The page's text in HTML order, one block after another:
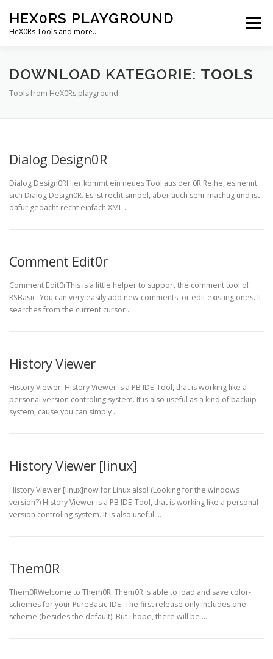
Inhalt
springen
HEX0RS PLAYGROUND
HeX0Rs Tools and more…
Menü
HOME CODES ABOUT SUPPORT ME
DOWNLOAD KATEGORIE: TOOLS
Tools from HeX0Rs playground
Dialog Design0R
Dialog Design0RHier kommt ein neues Tool aus der 0R Reihe, es nennt
sich Dialog Design0R. Es ist recht simpel, aber auch sehr mächtig und ist
dafür gedacht recht einfach XML …
Comment Edit0r
Comment Edit0rThis is a little helper to support the comment tool of
RSBasic. You can very easily add new comments, or edit existing ones. It
searches from the current cursor …
History Viewer
History Viewer History Viewer is a PB IDE-Tool, that is working like a
personal version controling system. It is also useful as a kind of backup-
system, cause you can simply …
History Viewer [linux]
History Viewer [linux]now for Linux also! (Looking for the windows
version?) History Viewer is a PB IDE-Tool, that is working like a personal
version controling system. It is also useful …
Them0R
Them0RWelcome to Them0R. Them0R is able to load and save color-
schemes for your PureBasic-IDE. The first release only includes one
scheme (besides the default). But i hope, there will be …